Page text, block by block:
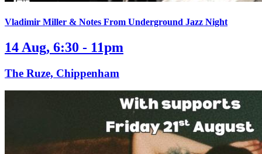
Vladimir Miller & Notes From Underground Jazz Night
14 Aug, 6:30 - 11pm
The Ruze, Chippenham